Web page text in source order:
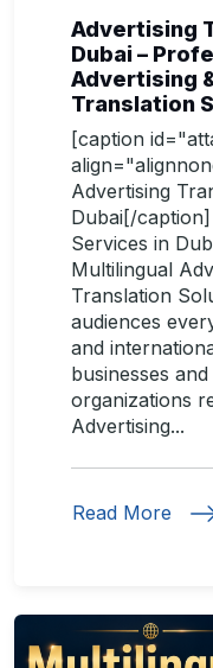
Advertising
Dubai –
Advertising
Translation
[caption
Advertising
Dubai[/
Services in
Multilingual
Translation
audiences
and
businesses
organizations
Advertising...
Read More